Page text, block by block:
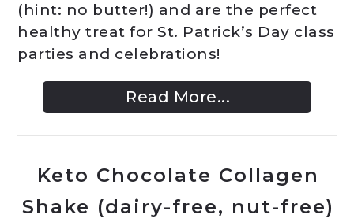
(hint: no butter!) and are the perfect
healthy treat for St. Patrick’s Day class
parties and celebrations!
Read More...
Keto Chocolate Collagen
Shake (dairy-free, nut-free)